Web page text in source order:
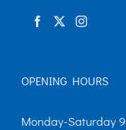
OPENING HOURS
Monday-Saturday